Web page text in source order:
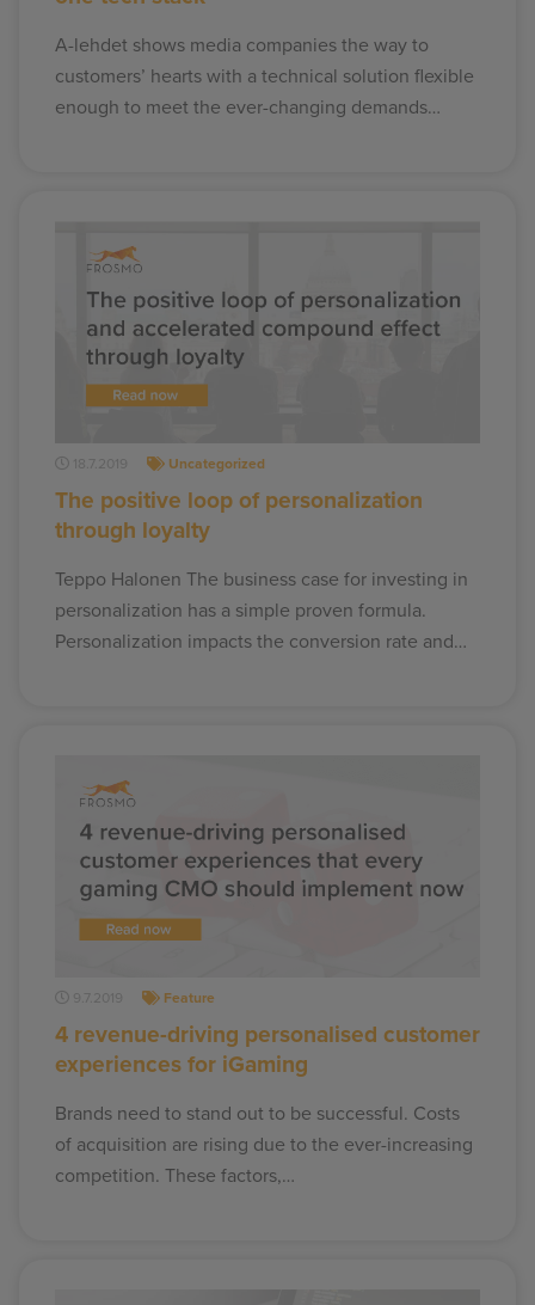
A-lehdet shows media companies the way to
customers’ hearts with a technical solution flexible
enough to meet the ever-changing demands…
18.7.2019 Uncategorized
The positive loop of personalization
through loyalty
Teppo Halonen The business case for investing in
personalization has a simple proven formula.
Personalization impacts the conversion rate and…
9.7.2019 Feature
4 revenue-driving personalised customer
experiences for iGaming
Brands need to stand out to be successful. Costs
of acquisition are rising due to the ever-increasing
competition. These factors,…